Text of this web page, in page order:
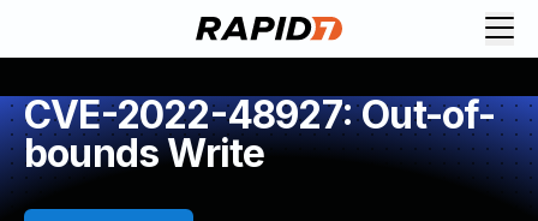
CVE-2022-48927: Out-of-
bounds Write